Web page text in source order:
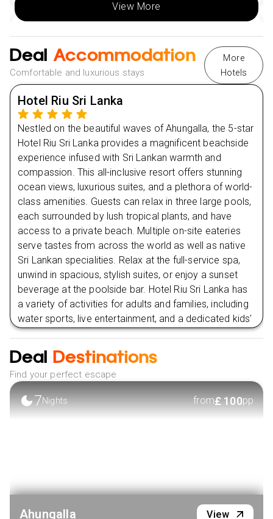
🌟Book Your Escape Today and Experience the Best
of Sri Lanka!
Day3
Day4
Day5
Day6
Day 7
View More
Deal Accommodation
Comfortable and luxurious stays
More
Hotels
Hotel Riu Sri Lanka
Nestled on the beautiful waves of Ahungalla, the 5-star
Hotel Riu Sri Lanka provides a magnificent beachside
experience infused with Sri Lankan warmth and
compassion. This all-inclusive resort offers stunning
ocean views, luxurious suites, and a plethora of world-
class amenities. Guests can relax in three large pools,
each surrounded by lush tropical plants, and have
access to a private beach. Multiple on-site eateries
serve tastes from across the world as well as native
Sri Lankan specialities. Relax at the full-service spa,
unwind in spacious, stylish suites, or enjoy a sunset
beverage at the poolside bar. Hotel Riu Sri Lanka has
a variety of activities for adults and families, including
water sports, live entertainment, and a dedicated kids'
club, to provide a wonderful and relaxing stay in
paradise. This resort is suitable for couples, families,
and solo travellers alike, combining elegance,
comfort, and the vibrant charm of Sri Lanka's
beachfront.
Within the hotel premises:
treatments at the Riu Spa, where you can experience
traditional Ayurvedic therapies, massages, and
Deal Destinations
Find your perfect escape
7Nights from£100pp
Ahungalla View